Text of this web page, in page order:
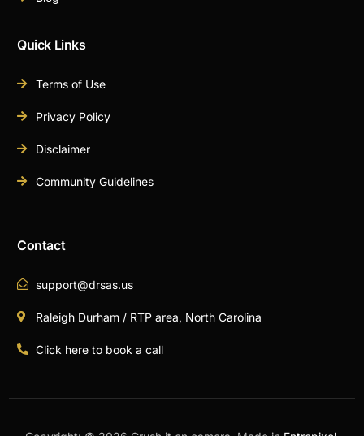
Quick Links
Terms of Use
Privacy Policy
Disclaimer
Community Guidelines
Contact
support@drsas.us
Raleigh Durham / RTP area, North Carolina
Click here to book a call
Book A Call Now